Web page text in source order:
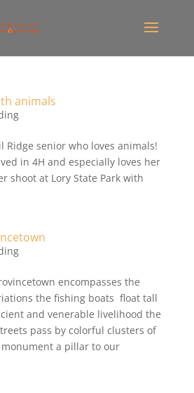
animals
Ridge senior who loves animals!
in 4H and especially loves her
shoot at Lory State Park with
encompasses the
the fishing boats float tall
and venerable livelihood the
pass by colorful clusters of
a pillar to our